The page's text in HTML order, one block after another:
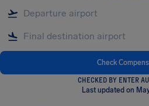
Check
CHECKED BY ENTER
Last updated on